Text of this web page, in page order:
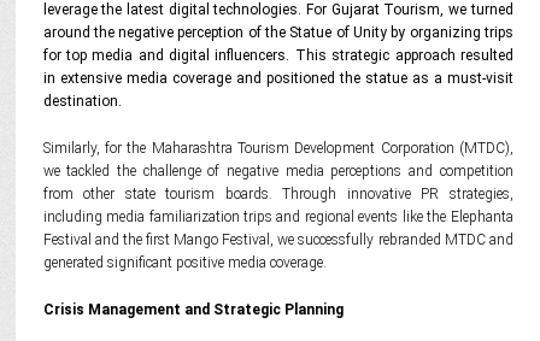
leverage the latest digital technologies. For Gujarat Tourism, we turned
around the negative perception of the Statue of Unity by organizing trips
for top media and digital influencers. This strategic approach resulted
in extensive media coverage and positioned the statue as a must-visit
destination.
Similarly, for the Maharashtra Tourism Development Corporation (MTDC),
we tackled the challenge of negative media perceptions and competition
from other state tourism boards. Through innovative PR strategies,
including media familiarization trips and regional events like the Elephanta
Festival and the first Mango Festival, we successfully rebranded MTDC and
generated significant positive media coverage.
Crisis Management and Strategic Planning